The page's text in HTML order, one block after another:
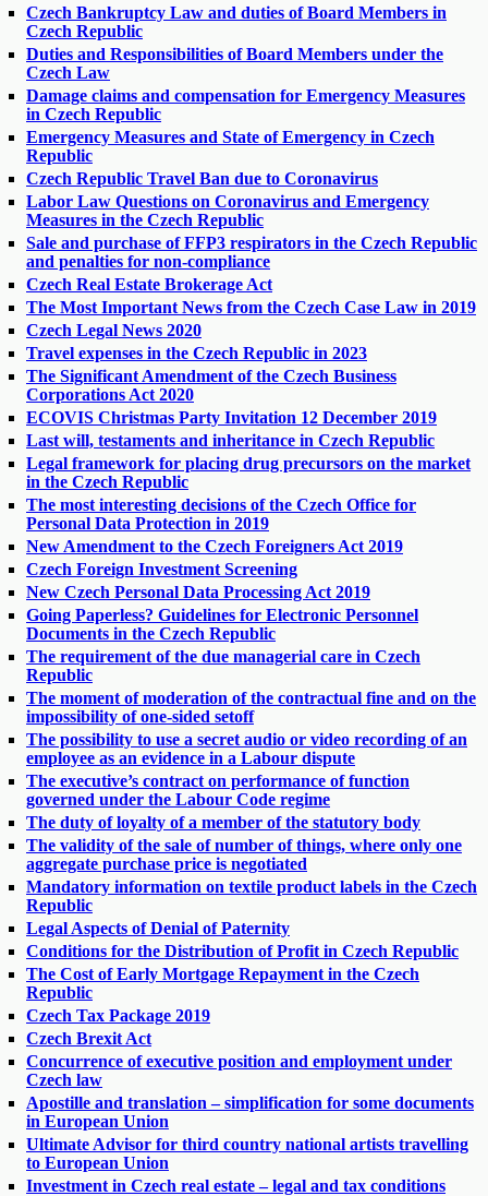
Czech Bankruptcy Law and duties of Board Members in
Czech Republic
Duties and Responsibilities of Board Members under the
Czech Law
Damage claims and compensation for Emergency Measures
in Czech Republic
Emergency Measures and State of Emergency in Czech
Republic
Czech Republic Travel Ban due to Coronavirus
Labor Law Questions on Coronavirus and Emergency
Measures in the Czech Republic
Sale and purchase of FFP3 respirators in the Czech Republic
and penalties for non-compliance
Czech Real Estate Brokerage Act
The Most Important News from the Czech Case Law in 2019
Czech Legal News 2020
Travel expenses in the Czech Republic in 2023
The Significant Amendment of the Czech Business
Corporations Act 2020
ECOVIS Christmas Party Invitation 12 December 2019
Last will, testaments and inheritance in Czech Republic
Legal framework for placing drug precursors on the market
in the Czech Republic
The most interesting decisions of the Czech Office for
Personal Data Protection in 2019
New Amendment to the Czech Foreigners Act 2019
Czech Foreign Investment Screening
New Czech Personal Data Processing Act 2019
Going Paperless? Guidelines for Electronic Personnel
Documents in the Czech Republic
The requirement of the due managerial care in Czech
Republic
The moment of moderation of the contractual fine and on the
impossibility of one-sided setoff
The possibility to use a secret audio or video recording of an
employee as an evidence in a Labour dispute
The executive’s contract on performance of function
governed under the Labour Code regime
The duty of loyalty of a member of the statutory body
The validity of the sale of number of things, where only one
aggregate purchase price is negotiated
Mandatory information on textile product labels in the Czech
Republic
Legal Aspects of Denial of Paternity
Conditions for the Distribution of Profit in Czech Republic
The Cost of Early Mortgage Repayment in the Czech
Republic
Czech Tax Package 2019
Czech Brexit Act
Concurrence of executive position and employment under
Czech law
Apostille and translation – simplification for some documents
in European Union
Ultimate Advisor for third country national artists travelling
to European Union
Investment in Czech real estate – legal and tax conditions